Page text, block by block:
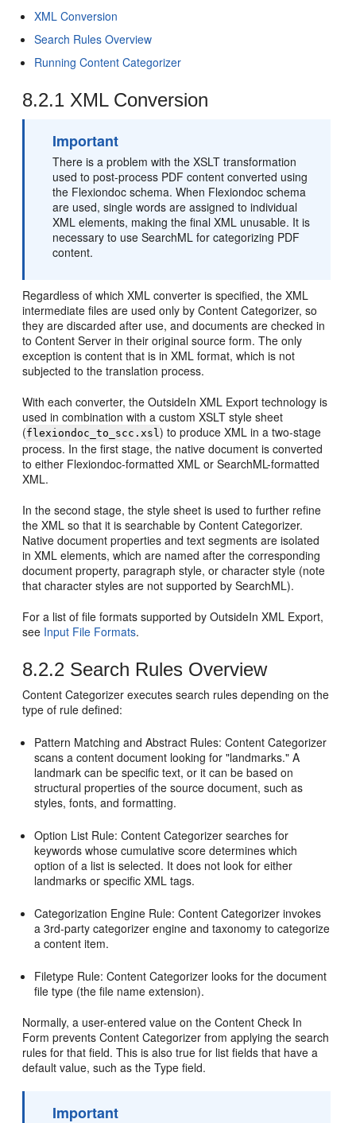
XML Conversion
Search Rules Overview
Running Content Categorizer
8.2.1 XML Conversion
Important
There is a problem with the XSLT transformation
used to post-process PDF content converted using
the Flexiondoc schema. When Flexiondoc schema
are used, single words are assigned to individual
XML elements, making the final XML unusable. It is
necessary to use SearchML for categorizing PDF
content.
Regardless of which XML converter is specified, the XML
intermediate files are used only by Content Categorizer, so
they are discarded after use, and documents are checked in
to Content Server in their original source form. The only
exception is content that is in XML format, which is not
subjected to the translation process.
With each converter, the OutsideIn XML Export technology is
used in combination with a custom XSLT style sheet
(flexiondoc_to_scc.xsl) to produce XML in a two-stage
process. In the first stage, the native document is converted
to either Flexiondoc-formatted XML or SearchML-formatted
XML.
In the second stage, the style sheet is used to further refine
the XML so that it is searchable by Content Categorizer.
Native document properties and text segments are isolated
in XML elements, which are named after the corresponding
document property, paragraph style, or character style (note
that character styles are not supported by SearchML).
For a list of file formats supported by OutsideIn XML Export,
see Input File Formats.
8.2.2 Search Rules Overview
Content Categorizer executes search rules depending on the
type of rule defined:
Pattern Matching and Abstract Rules: Content Categorizer
scans a content document looking for "landmarks." A
landmark can be specific text, or it can be based on
structural properties of the source document, such as
styles, fonts, and formatting.
Option List Rule: Content Categorizer searches for
keywords whose cumulative score determines which
option of a list is selected. It does not look for either
landmarks or specific XML tags.
Categorization Engine Rule: Content Categorizer invokes
a 3rd-party categorizer engine and taxonomy to categorize
a content item.
Filetype Rule: Content Categorizer looks for the document
file type (the file name extension).
Normally, a user-entered value on the Content Check In
Form prevents Content Categorizer from applying the search
rules for that field. This is also true for list fields that have a
default value, such as the Type field.
Important